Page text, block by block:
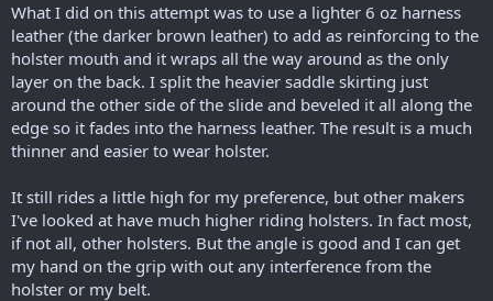
What I did on this attempt was to use a lighter 6 oz harness
leather (the darker brown leather) to add as reinforcing to the
holster mouth and it wraps all the way around as the only
layer on the back. I split the heavier saddle skirting just
around the other side of the slide and beveled it all along the
edge so it fades into the harness leather. The result is a much
thinner and easier to wear holster.
It still rides a little high for my preference, but other makers
I've looked at have much higher riding holsters. In fact most,
if not all, other holsters. But the angle is good and I can get
my hand on the grip with out any interference from the
holster or my belt.